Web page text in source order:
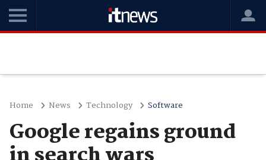
Home News Technology Software
Google regains ground